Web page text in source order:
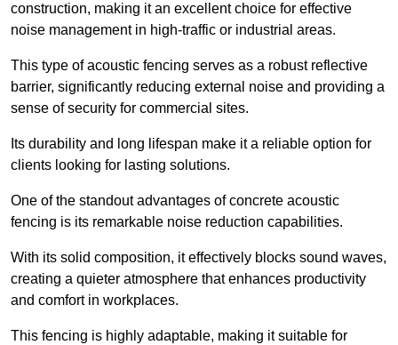
construction, making it an excellent choice for effective
noise management in high-traffic or industrial areas.
This type of acoustic fencing serves as a robust reflective
barrier, significantly reducing external noise and providing a
sense of security for commercial sites.
Its durability and long lifespan make it a reliable option for
clients looking for lasting solutions.
One of the standout advantages of concrete acoustic
fencing is its remarkable noise reduction capabilities.
With its solid composition, it effectively blocks sound waves,
creating a quieter atmosphere that enhances productivity
and comfort in workplaces.
This fencing is highly adaptable, making it suitable for